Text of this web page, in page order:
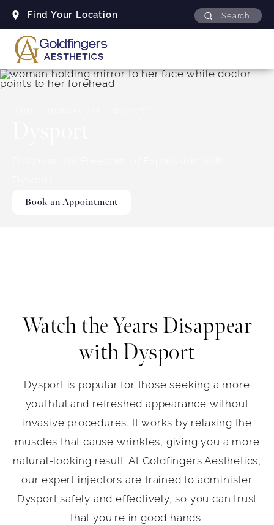
Find Your Location Search
Skip to content
Book an Appointment
Watch the Years Disappear
with Dysport
Dysport is popular for those seeking a more
youthful and refreshed appearance without
invasive procedures. It works by relaxing the
muscles that cause wrinkles, giving you a more
natural-looking result. At Goldfingers Aesthetics,
our expert injectors are trained to administer
Dysport safely and effectively, so you can trust
that you're in good hands.